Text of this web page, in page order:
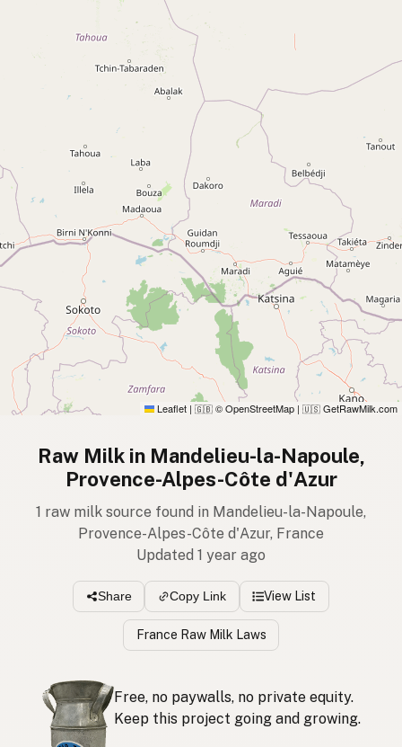
Leaflet | 🇬🇧 © OpenStreetMap | 🇺🇸 GetRawMilk.com
Raw Milk in Mandelieu-la-Napoule,
Provence-Alpes-Côte d'Azur
1 raw milk source found in Mandelieu-la-Napoule,
Provence-Alpes-Côte d'Azur, France
Updated 1 year ago
Share Copy Link View List
France Raw Milk Laws
Free, no paywalls, no private equity.
Keep this project going and growing.